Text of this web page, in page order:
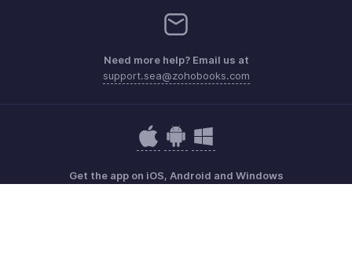
Need more help? Email us at
support.sea@zohobooks.com
Get the app on iOS, Android and Windows